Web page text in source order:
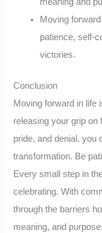
meaning and
Moving
patience, self-
victories.
Conclusion
Moving forward in life
releasing your grip on
pride, and denial, you
transformation. Be
Every small step in
celebrating. With
through the barriers
meaning, and purpose.